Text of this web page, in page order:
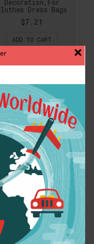
×
Decoration,For
Dress Bags
$7.21
ADD TO CART
28mm Sew On Claw
Rhinestones Glass
Crystal Sewing
Clear AB For
Wedding Dress
Decoration,For
Clothes Dress Bags
$7.21
ADD TO CART